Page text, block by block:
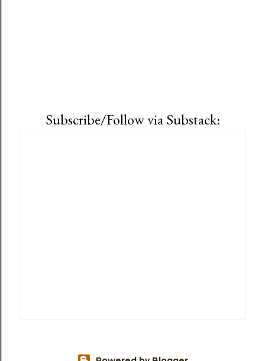
Subscribe/Follow via Substack: